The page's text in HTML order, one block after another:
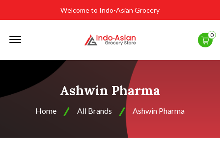
Welcome to Indo-Asian Grocery
0
Ashwin Pharma
Home All Brands Ashwin Pharma